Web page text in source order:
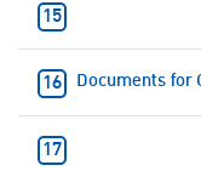
Documents for